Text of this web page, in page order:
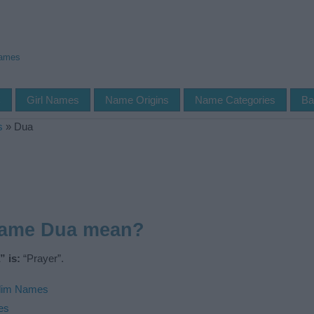
Girl Names Name Origins Name Categories
» Dua
Dua mean?
is: “Prayer”.
Names